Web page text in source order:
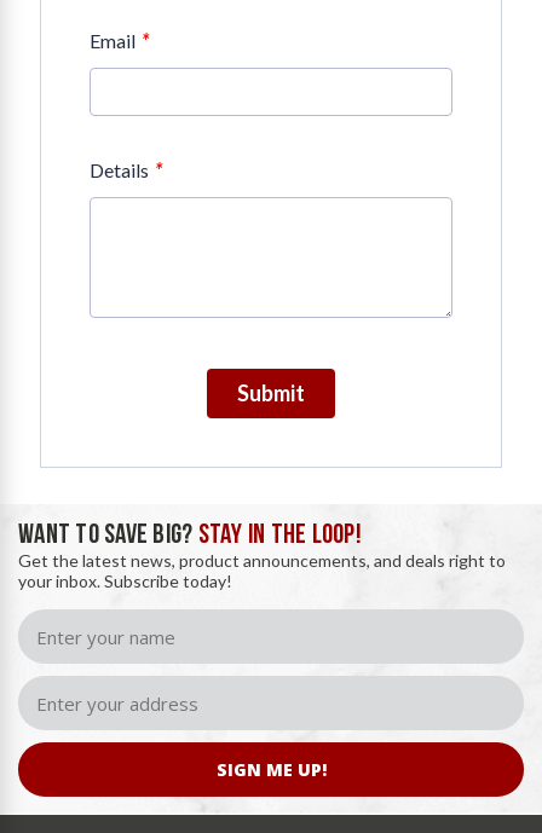
Email *
Details *
Submit
WANT TO SAVE BIG? STAY IN THE LOOP!
Get the latest news, product announcements, and deals right to
your inbox. Subscribe today!
SIGN ME UP!